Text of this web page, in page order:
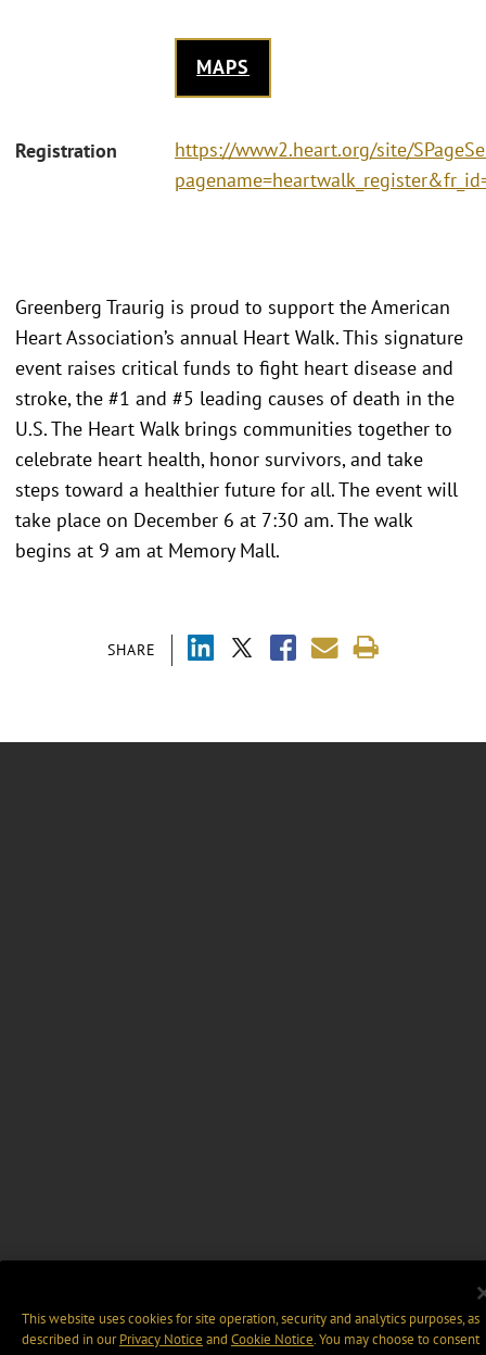
MAPS
Registration
https://www2.heart.org/site/
SHARE
Greenberg Traurig is proud to support the American
Heart Association’s annual Heart Walk. This signature
event raises critical funds to fight heart disease and
stroke, the #1 and #5 leading causes of death in the
U.S. The Heart Walk brings communities together to
celebrate heart health, honor survivors, and take
steps toward a healthier future for all. The event will
take place on December 6 at 7:30 am. The walk
begins at 9 am at Memory Mall.
This website uses cookies for site operation, security and analytics purposes, as
described in ourPrivacy Notice and Cookie Notice. You may choose to consent